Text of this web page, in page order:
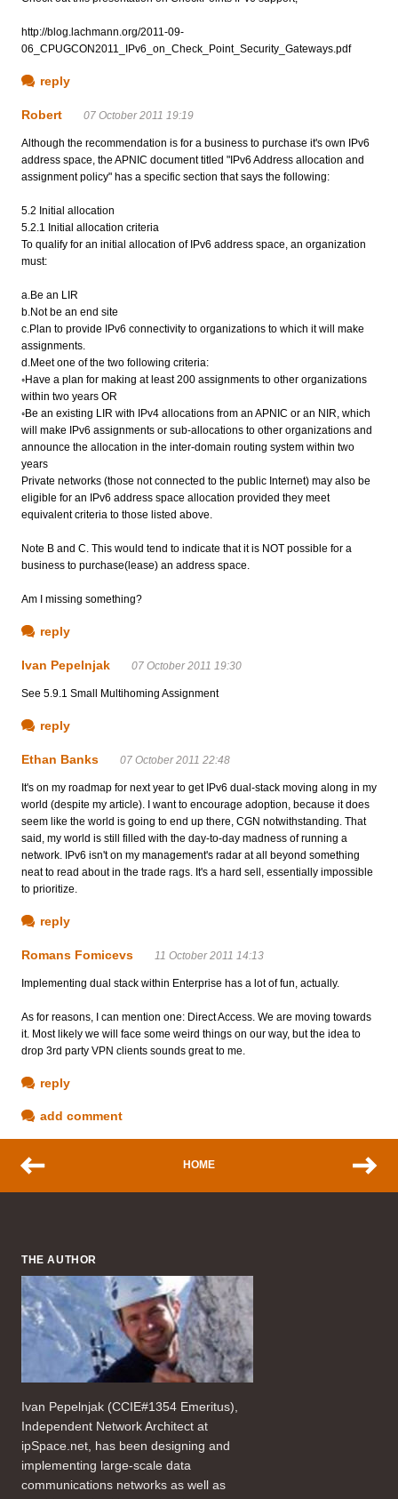
http://blog.lachmann.org/2011-09-
06_CPUGCON2011_IPv6_on_Check_Point_Security_Gateways.pdf
reply
Robert 07 October 2011 19:19
Although the recommendation is for a business to purchase it's own IPv6
address space, the APNIC document titled "IPv6 Address allocation and
assignment policy" has a specific section that says the following:
5.2 Initial allocation
5.2.1 Initial allocation criteria
To qualify for an initial allocation of IPv6 address space, an organization
must:
a.Be an LIR
b.Not be an end site
c.Plan to provide IPv6 connectivity to organizations to which it will make
assignments.
d.Meet one of the two following criteria:
◦Have a plan for making at least 200 assignments to other organizations
within two years OR
◦Be an existing LIR with IPv4 allocations from an APNIC or an NIR, which
will make IPv6 assignments or sub-allocations to other organizations and
announce the allocation in the inter-domain routing system within two
years
Private networks (those not connected to the public Internet) may also be
eligible for an IPv6 address space allocation provided they meet
equivalent criteria to those listed above.
Note B and C. This would tend to indicate that it is NOT possible for a
business to purchase(lease) an address space.
Am I missing something?
reply
Ivan Pepelnjak 07 October 2011 19:30
See 5.9.1 Small Multihoming Assignment
reply
Ethan Banks 07 October 2011 22:48
It's on my roadmap for next year to get IPv6 dual-stack moving along in my
world (despite my article). I want to encourage adoption, because it does
seem like the world is going to end up there, CGN notwithstanding. That
said, my world is still filled with the day-to-day madness of running a
network. IPv6 isn't on my management's radar at all beyond something
neat to read about in the trade rags. It's a hard sell, essentially impossible
to prioritize.
reply
Romans Fomicevs 11 October 2011 14:13
Implementing dual stack within Enterprise has a lot of fun, actually.
As for reasons, I can mention one: Direct Access. We are moving towards
it. Most likely we will face some weird things on our way, but the idea to
drop 3rd party VPN clients sounds great to me.
reply
add comment
HOME
THE AUTHOR
Ivan Pepelnjak (CCIE#1354 Emeritus),
Independent Network Architect at
ipSpace.net, has been designing and
implementing large-scale data
communications networks as well as